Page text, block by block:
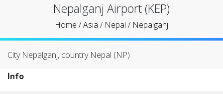
Nepalganj Airport (KEP)
Home /Asia / Nepal / Nepalganj
City Nepalganj, country Nepal (NP)
Info